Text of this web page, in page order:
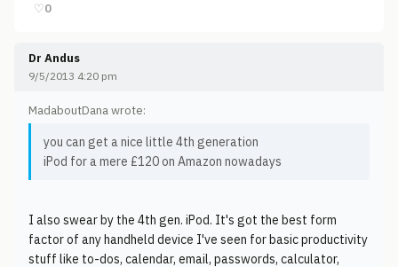
♡0
Dr Andus
9/5/2013 4:20 pm
MadaboutDana wrote:
you can get a nice little 4th generation
iPod for a mere £120 on Amazon nowadays
I also swear by the 4th gen. iPod. It's got the best form
factor of any handheld device I've seen for basic productivity
stuff like to-dos, calendar, email, passwords, calculator,